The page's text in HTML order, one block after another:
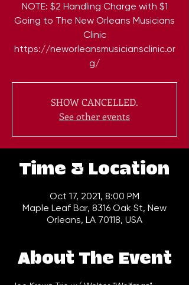
NOTE: $2 Handling Charge with $1
Going to The New Orleans Musicians
Clinic
https://neworleansmusiciansclinic.or
g/
SHOW CANCELLED.
See other events
Time & Location
Oct 17, 2021, 8:00 PM
Maple Leaf Bar, 8316 Oak St, New
Orleans, LA 70118, USA
About The Event